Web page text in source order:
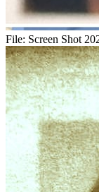
File: Screen Shot